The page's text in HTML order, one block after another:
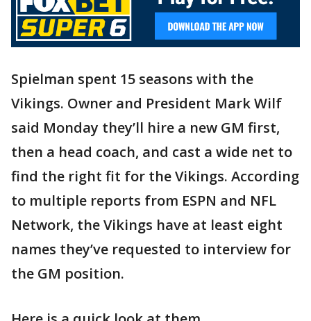
Spielman spent 15 seasons with the
Vikings. Owner and President Mark Wilf
said Monday they’ll hire a new GM first,
then a head coach, and cast a wide net to
find the right fit for the Vikings. According
to multiple reports from ESPN and NFL
Network, the Vikings have at least eight
names they’ve requested to interview for
the GM position.